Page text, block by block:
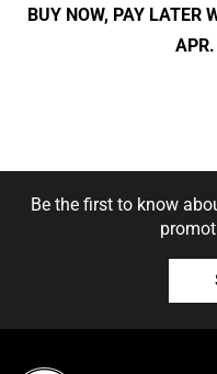
L/XL (7 3/8 - 7 5/8)
BUY NOW, PAY LATER
APR.
Be the first to know